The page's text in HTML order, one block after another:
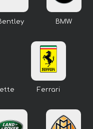
BMW
Ferrari